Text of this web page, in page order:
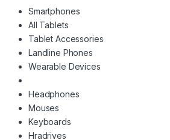
Smartphones
All Tablets
Tablet Accessories
Landline Phones
Wearable Devices
Headphones
Mouses
Keyboards
Hradrives